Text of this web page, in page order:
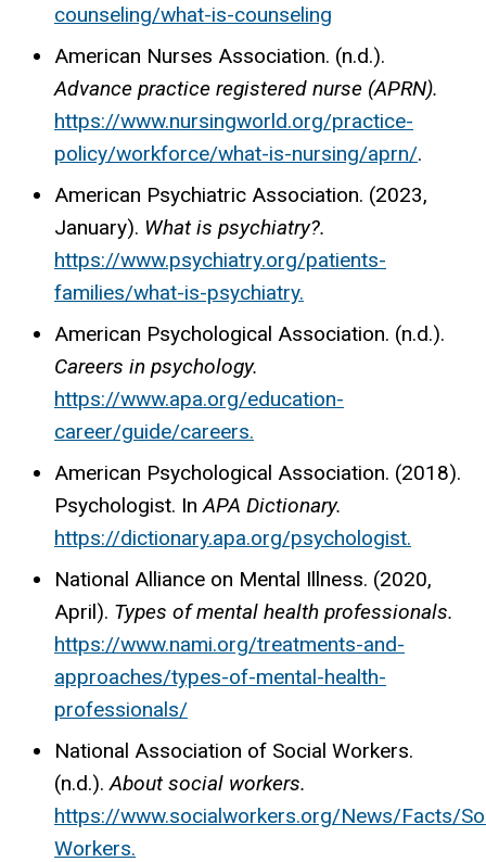
counseling/what-is-counseling
American Nurses Association. (n.d.).
Advance practice registered nurse (APRN).
https://www.nursingworld.org/practice-
policy/workforce/what-is-nursing/aprn/.
American Psychiatric Association. (2023,
January). What is psychiatry?.
https://www.psychiatry.org/patients-
families/what-is-psychiatry.
American Psychological Association. (n.d.).
Careers in psychology.
https://www.apa.org/education-
career/guide/careers.
American Psychological Association. (2018).
Psychologist. InAPA Dictionary.
https://dictionary.apa.org/psychologist.
National Alliance on Mental Illness. (2020,
April). Types of mental health professionals.
https://www.nami.org/treatments-and-
approaches/types-of-mental-health-
professionals/
National Association of Social Workers.
(n.d.).About social workers.
https://www.socialworkers.org/News/Facts/
Workers.